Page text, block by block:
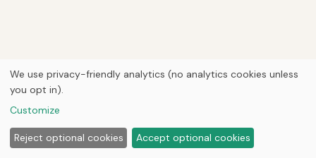
We use privacy-friendly analytics (no analytics cookies unless
you opt in).
Customize
Reject optional cookies Accept optional cookies